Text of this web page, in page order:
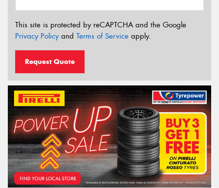
This site is protected by reCAPTCHA and the Google
Privacy Policyand Terms of Service apply.
Request Quote